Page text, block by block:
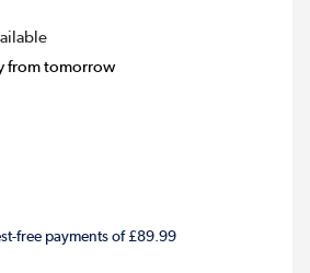
from tomorrow
free payments of £89.99